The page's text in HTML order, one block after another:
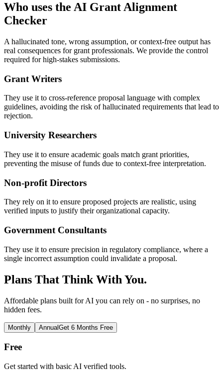
Who uses the AI Grant Alignment
Checker
A hallucinated tone, wrong assumption, or context-free output has
real consequences for grant professionals. We provide the control
required for high-stakes submissions.
Grant Writers
They use it to cross-reference proposal language with complex
guidelines, avoiding the risk of hallucinated requirements that lead to
rejection.
University Researchers
They use it to ensure academic goals match grant priorities,
preventing the misuse of funds due to context-free interpretation.
Non-profit Directors
They rely on it to ensure proposed projects are realistic, using
verified inputs to justify their organizational capacity.
Government Consultants
They use it to ensure precision in regulatory compliance, where a
single incorrect assumption could invalidate a proposal.
Plans That Think With You.
Affordable plans built for AI you can rely on - no surprises, no
hidden fees.
Monthly AnnualGet 6 Months Free
Free
Get started with basic AI verified tools.